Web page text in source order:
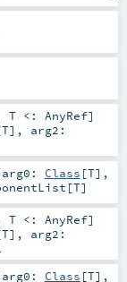
T <: AnyRef]
T] , arg2:
arg0: Class [T] ,
[T]
T <: AnyRef]
T] , arg2:
arg0: Class [T] ,